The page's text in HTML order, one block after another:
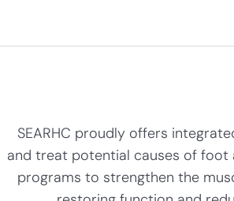
SEARHC proudly offers
and treat potential causes of foot
programs to strengthen the